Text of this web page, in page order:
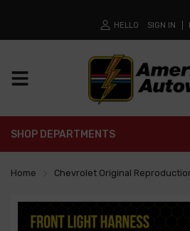
HELLO SIGN IN
SHOP DEPARTMENTS
Home Chevrolet Original